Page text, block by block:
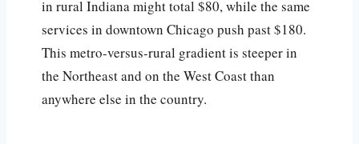
in rural Indiana might total $80, while the same
services in downtown Chicago push past $180.
This metro-versus-rural gradient is steeper in
the Northeast and on the West Coast than
anywhere else in the country.